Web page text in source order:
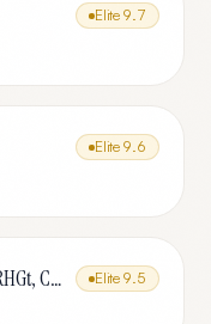
Elite 9.7
Elite 9.6
Jan Kielmann, DCN, MS, CNS, IFMCP, RHGt, CPTR Elite 9.5